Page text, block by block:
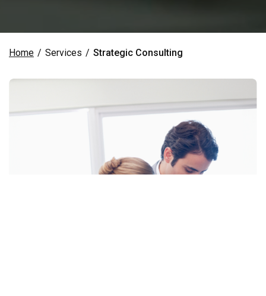
Home / Services / Strategic Consulting